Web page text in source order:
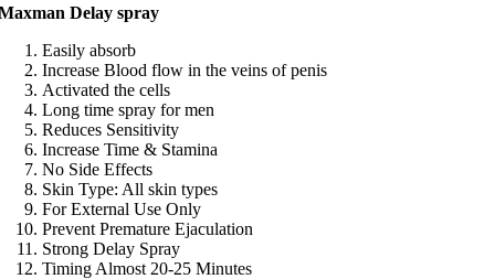
Delay spray
Easily absorb
Increase Blood flow in the veins of penis
Activated the cells
Long time spray for men
Reduces Sensitivity
Increase Time & Stamina
No Side Effects
Skin Type: All skin types
For External Use Only
Prevent Premature Ejaculation
Strong Delay Spray
Timing Almost 20-25 Minutes